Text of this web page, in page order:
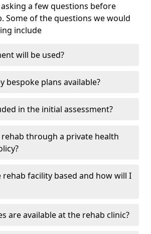
a few questions before
Some of the questions we would
include
will be used?
bespoke plans available?
in the initial assessment?
rehab through a private health
rehab facility based and how will I
are available at the rehab clinic?